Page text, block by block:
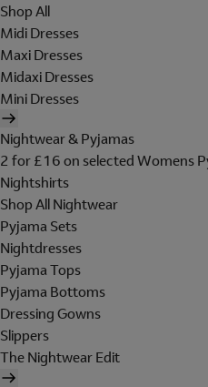
Shop All
Midi Dresses
Maxi Dresses
Midaxi Dresses
Mini Dresses
Nightwear & Pyjamas
2 for £16 on selected Womens
Nightshirts
Shop All Nightwear
Pyjama Sets
Nightdresses
Pyjama Tops
Pyjama Bottoms
Dressing Gowns
Slippers
The Nightwear Edit